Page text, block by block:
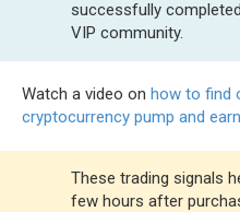
successfully
VIP community.
Watch a video on how to find
cryptocurrency pump and
These trading signals
few hours after